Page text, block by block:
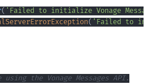
( 'Failed to initialize Vonage
( 'Failed to